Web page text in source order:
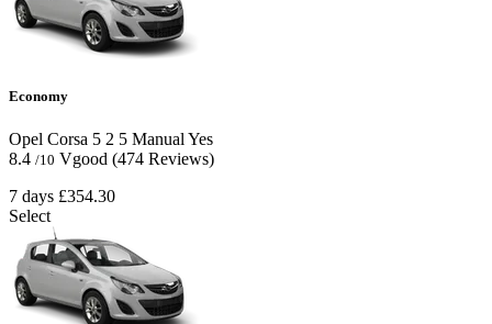
Economy
Opel Corsa 5 2 5 Manual Yes
8.4 /10 Vgood (474 Reviews)
7 days £354.30
Select